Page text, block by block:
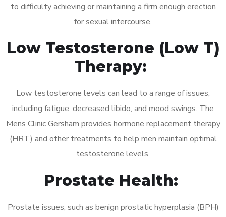
to difficulty achieving or maintaining a firm enough erection
for sexual intercourse.
Low Testosterone (Low T)
Therapy:
Low testosterone levels can lead to a range of issues,
including fatigue, decreased libido, and mood swings. The
Mens Clinic Gersham provides hormone replacement therapy
(HRT) and other treatments to help men maintain optimal
testosterone levels.
Prostate Health:
Prostate issues, such as benign prostatic hyperplasia (BPH)